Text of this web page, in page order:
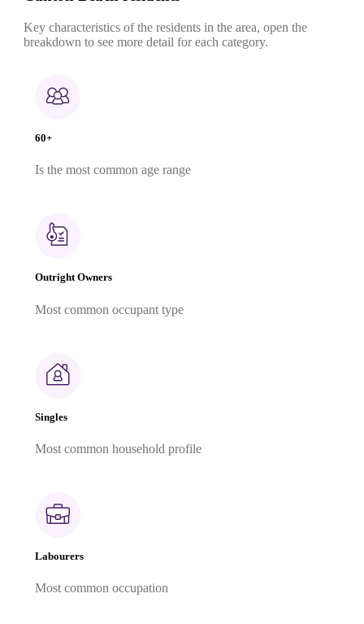
Key characteristics of the residents in the area, open the
breakdown to see more detail for each category.
60+
Is the most common age range
Outright Owners
Most common occupant type
Singles
Most common household profile
Labourers
Most common occupation